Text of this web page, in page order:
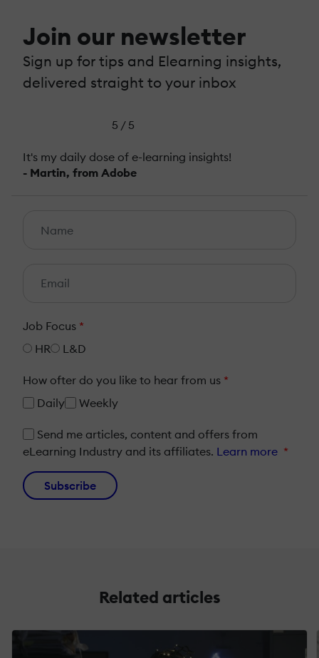
Join our newsletter
Sign up for tips and Elearning insights,
delivered straight to your inbox
5 / 5
It's my daily dose of e-learning insights!
- Martin, from Adobe
Job Focus *
HR
L&D
How ofter do you like to hear from us *
Daily
Weekly
Send me articles, content and offers from
eLearning Industry and its affiliates. Learn more *
Subscribe
Related articles